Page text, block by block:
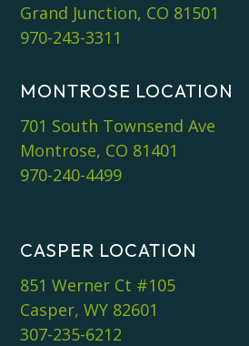
Grand Junction, CO 81501
970-243-3311
MONTROSE LOCATION
701 South Townsend Ave
Montrose, CO 81401
970-240-4499
CASPER LOCATION
851 Werner Ct #105
Casper, WY 82601
307-235-6212